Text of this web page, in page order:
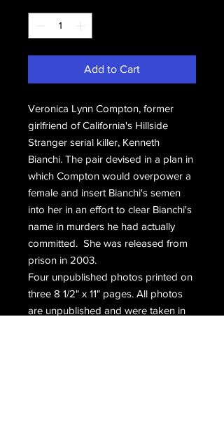
Add to Cart
Veronica Lynn Compton, former
girlfriend of California's Hillside
Stranger serial killer, Kenneth
Bianchi. The pair devised in a plan in
which Compton would overpower a
female and insert Bianchi's semen
into her in an effort to clear Bianchi's
name in murders he had actually
committed.  She was released from
prison in 2003.
Four unpublished photos printed on
three 8 1/2" x 11" pages. All photos
are unpublished and were taken in